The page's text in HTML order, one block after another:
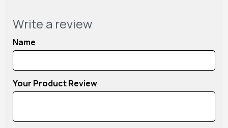
Write a review
Name
Your Product Review